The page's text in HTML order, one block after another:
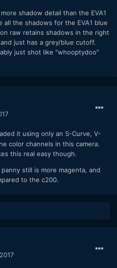
shadow detail than the EVA1
the shadows for the EVA1 blue
raw retains shadows in the right
just has a grey/blue cutoff.
just shot like "whooptydoo"
it using only an S-Curve, V-
color channels in this camera.
this real easy though.
still is more magenta, and
to the c200.